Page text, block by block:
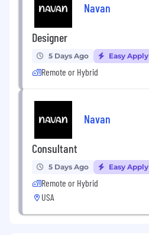
Navan
Designer
5 Days Ago Easy Apply
Remote or Hybrid
Navan
Consultant
5 Days Ago Easy Apply
Remote or Hybrid
USA